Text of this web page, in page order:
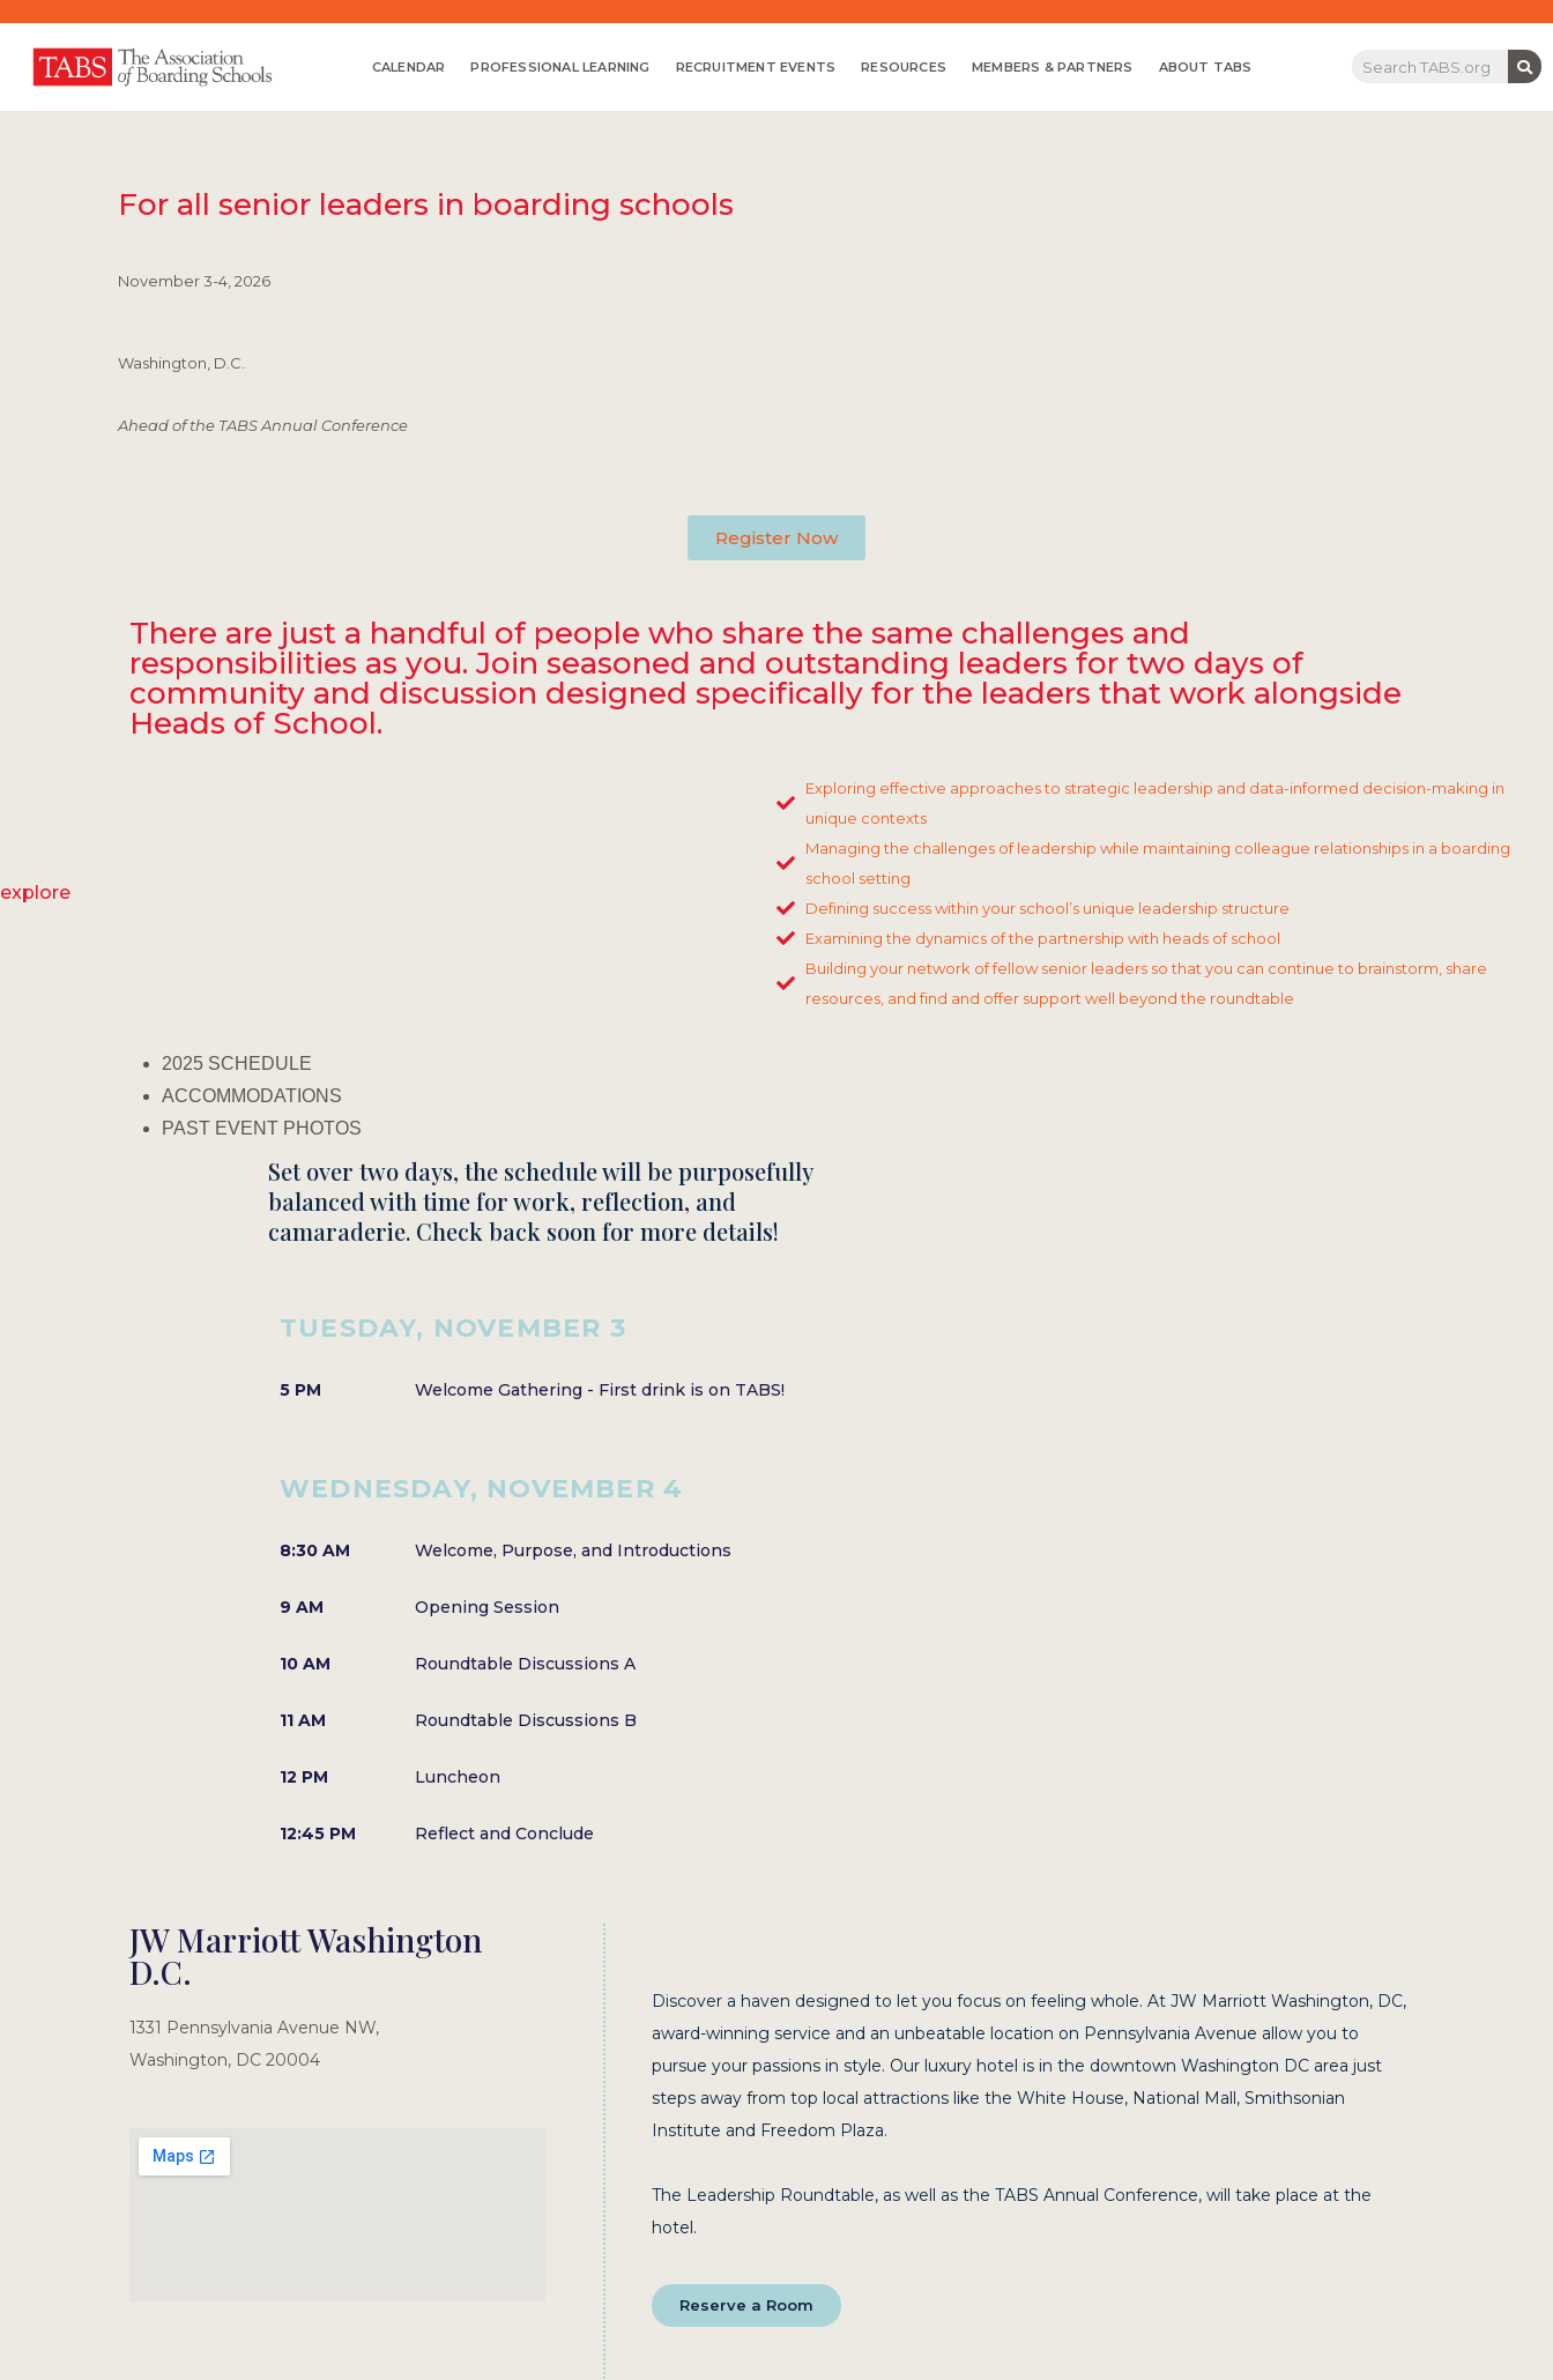
CALENDAR PROFESSIONAL LEARNING RECRUITMENT EVENTS RESOURCES MEMBERS & PARTNERS ABOUT TABS
For all senior leaders in boarding schools
November 3-4, 2026
Washington, D.C.
Ahead of the TABS Annual Conference
Register Now
There are just a handful of people who share the same challenges and
responsibilities as you. Join seasoned and outstanding leaders for two days of
community and discussion designed specifically for the leaders that work alongside
Heads of School.
explore
Exploring effective approaches to strategic leadership and data-informed decision-making in
unique contexts
Managing the challenges of leadership while maintaining colleague relationships in a boarding
school setting
Defining success within your school’s unique leadership structure
Examining the dynamics of the partnership with heads of school
Building your network of fellow senior leaders so that you can continue to brainstorm, share
resources, and find and offer support well beyond the roundtable
2025 SCHEDULE
ACCOMMODATIONS
PAST EVENT PHOTOS
Set over two days, the schedule will be purposefully
balanced with time for work, reflection, and
camaraderie.​ Check back soon for more details!
TUESDAY, NOVEMBER 3
5 PM Welcome Gathering - First drink is on TABS!
WEDNESDAY, NOVEMBER 4
8:30 AM Welcome, Purpose, and Introductions
9 AM Opening Session
10 AM Roundtable Discussions A
11 AM Roundtable Discussions B
12 PM Luncheon
12:45 PM Reflect and Conclude
JW Marriott Washington
D.C.
1331 Pennsylvania Avenue NW,
Washington, DC 20004
Discover a haven designed to let you focus on feeling whole. At JW Marriott Washington, DC,
award-winning service and an unbeatable location on Pennsylvania Avenue allow you to
pursue your passions in style. Our luxury hotel is in the downtown Washington DC area just
steps away from top local attractions like the White House, National Mall, Smithsonian
Institute and Freedom Plaza.
The Leadership Roundtable, as well as the TABS Annual Conference, will take place at the
hotel.
Reserve a Room